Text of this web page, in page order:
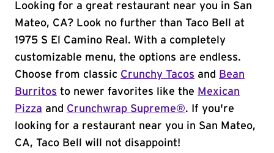
Looking for a great restaurant near you in San
Mateo, CA? Look no further than Taco Bell at
1975 S El Camino Real. With a completely
customizable menu, the options are endless.
Choose from classic Crunchy Tacos and
Bean
Burritos to newer favorites like the Mexican
Pizza and Crunchwrap Supreme®. If you're
looking for a restaurant near you in San Mateo,
CA, Taco Bell will not disappoint!